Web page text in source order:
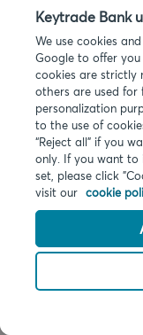
Keytrade Bank
We use cookies
Google to offer
cookies are strictly
others are used for
personalization
to the use of
“Reject all” if you
only. If you want to
set, please click
visit our cookie